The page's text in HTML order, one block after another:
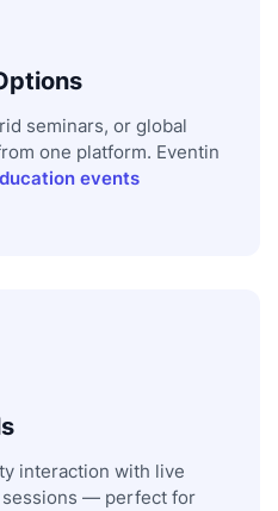
seminars, or global
one platform. Eventin
events
interaction with live
sessions — perfect for